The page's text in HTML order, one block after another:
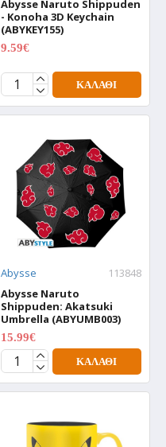
Abysse Naruto Shippuden
- Konoha 3D Keychain
(ABYKEY155)
9.59€
ΚΑΛΆΘΙ
Abysse
113848
Abysse Naruto
Shippuden: Akatsuki
Umbrella (ABYUMB003)
15.99€
ΚΑΛΆΘΙ